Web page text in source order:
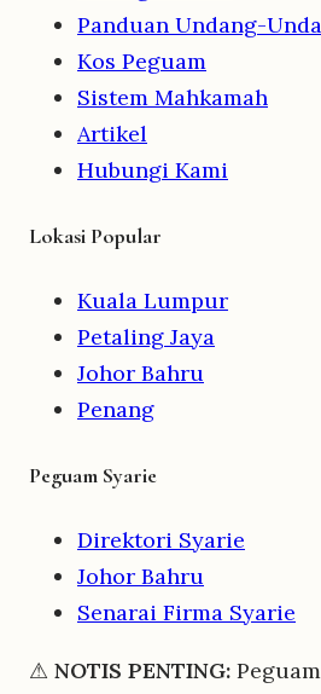
Panduan Undang-
Kos Peguam
Sistem Mahkamah
Artikel
Hubungi Kami
Lokasi Popular
Kuala Lumpur
Petaling Jaya
Johor Bahru
Penang
Peguam Syarie
Direktori Syarie
Johor Bahru
Senarai Firma Syarie
⚠ NOTIS PENTING: